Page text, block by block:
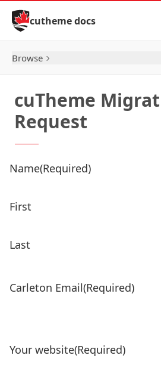
Skip to Content
cutheme docs
Browse
cuTheme
Request
Name(Required)
First
Last
Carleton Email(Required)
Your website(Required)